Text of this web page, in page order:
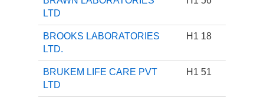
LTD
BROOKS LABORATORIES
LTD.
H1 18
BRUKEM LIFE CARE PVT
LTD
H1 51